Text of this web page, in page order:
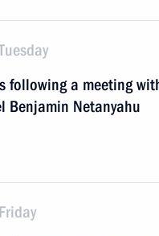
following a meeting
Benjamin Netanyahu